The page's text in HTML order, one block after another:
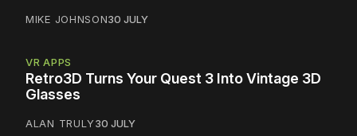
MIKE JOHNSON30 JULY
VR APPS
Retro3D Turns Your Quest 3 Into Vintage 3D
Glasses
ALAN TRULY30 JULY